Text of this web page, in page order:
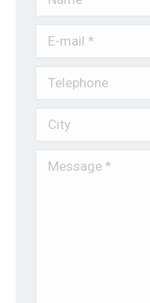
E-mail *
Telephone
City
Message *